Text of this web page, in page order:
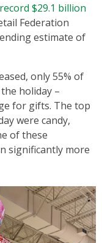
record $29.1 billion
Federation
estimate of
only 55% of
holiday –
for gifts. The top
were candy,
of these
significantly more